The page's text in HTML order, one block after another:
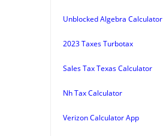
Unblocked Algebra Calculator
2023 Taxes Turbotax
Sales Tax Texas Calculator
Nh Tax Calculator
Verizon Calculator App